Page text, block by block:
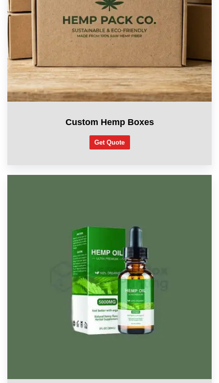
Custom Hemp Boxes
Get Quote